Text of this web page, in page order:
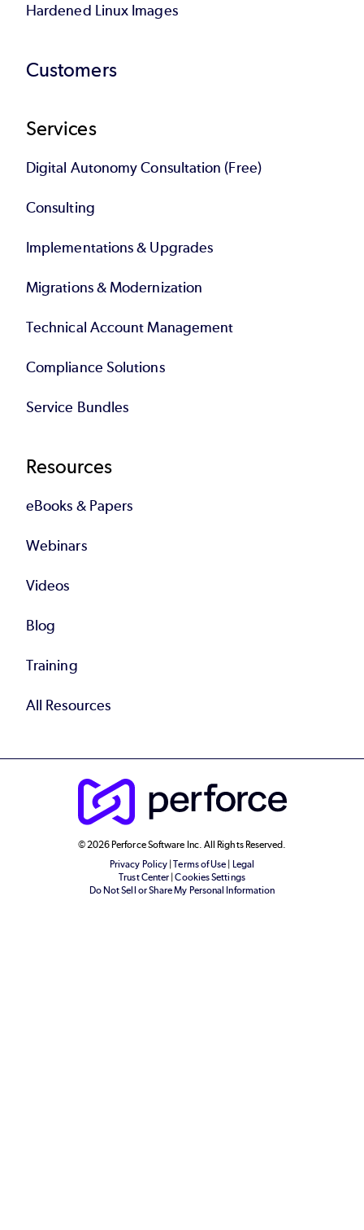
Hardened Linux Images
Customers
Services
Digital Autonomy Consultation (Free)
Consulting
Implementations & Upgrades
Migrations & Modernization
Technical Account Management
Compliance Solutions
Service Bundles
Resources
eBooks & Papers
Webinars
Videos
Blog
Training
All Resources
© 2026 Perforce Software Inc. All Rights Reserved.
Privacy Policy |Terms of Use
Legal
Trust Center |Cookies Settings
Do Not Sell or Share My Personal Information